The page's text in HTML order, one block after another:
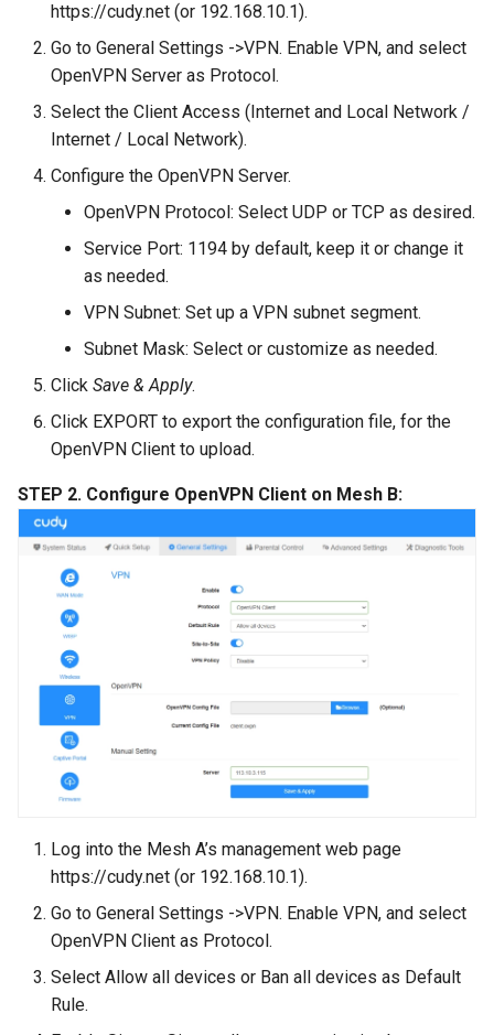
https://cudy.net (or 192.168.10.1).
Go to General Settings ->VPN. Enable VPN, and select
OpenVPN Server as Protocol.
Select the Client Access (Internet and Local Network /
Internet / Local Network).
Configure the OpenVPN Server.
OpenVPN Protocol: Select UDP or TCP as desired.
Service Port: 1194 by default, keep it or change it
as needed.
VPN Subnet: Set up a VPN subnet segment.
Subnet Mask: Select or customize as needed.
Click Save & Apply.
Click EXPORT to export the configuration file, for the
OpenVPN Client to upload.
STEP 2. Configure OpenVPN Client on Mesh B:
Log into the Mesh A’s management web page
https://cudy.net (or 192.168.10.1).
Go to General Settings ->VPN. Enable VPN, and select
OpenVPN Client as Protocol.
Select Allow all devices or Ban all devices as Default
Rule.